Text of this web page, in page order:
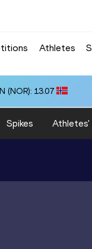
Athletes
(NOR): 13.07
Spikes Athletes'